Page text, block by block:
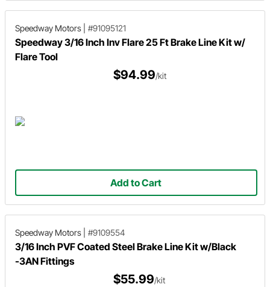
Speedway Motors #91095121
Speedway 3/16 Inch Inv Flare 25 Ft Brake Line Kit w/
Flare Tool
$94.99/kit
Add to Cart
Speedway Motors #9109554
3/16 Inch PVF Coated Steel Brake Line Kit w/Black
-3AN Fittings
$55.99/kit